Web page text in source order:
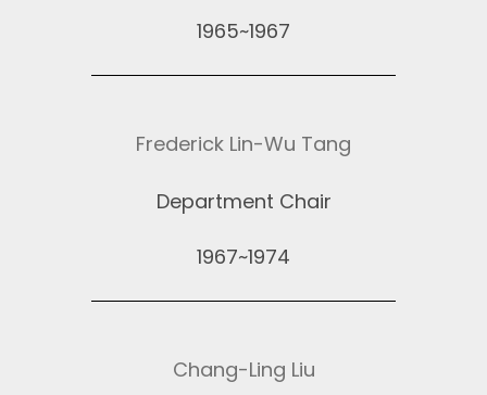
1965~1967
Frederick Lin-Wu Tang
Department Chair
1967~1974
Chang-Ling Liu